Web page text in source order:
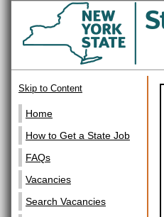
Skip to Content
Home
How to Get a State Job
FAQs
Vacancies
Search Vacancies